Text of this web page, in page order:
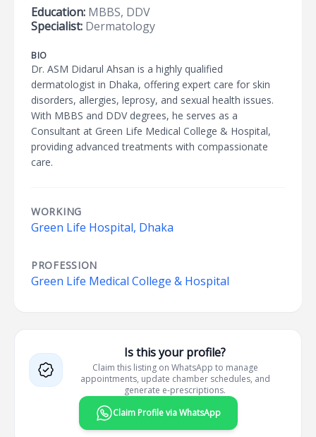
Education: MBBS, DDV
Specialist: Dermatology
BIO
Dr. ASM Didarul Ahsan is a highly qualified
dermatologist in Dhaka, offering expert care for skin
disorders, allergies, leprosy, and sexual health issues.
With MBBS and DDV degrees, he serves as a
Consultant at Green Life Medical College & Hospital,
providing advanced treatments with compassionate
care.
WORKING
Green Life Hospital, Dhaka
PROFESSION
Green Life Medical College & Hospital
Is this your profile?
Claim this listing on WhatsApp to manage
appointments, update chamber schedules, and
generate e-prescriptions.
Claim Profile via WhatsApp